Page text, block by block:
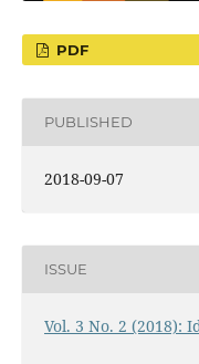
PDF
PUBLISHED
2018-09-07
ISSUE
Vol. 3 No. 2 (2018):